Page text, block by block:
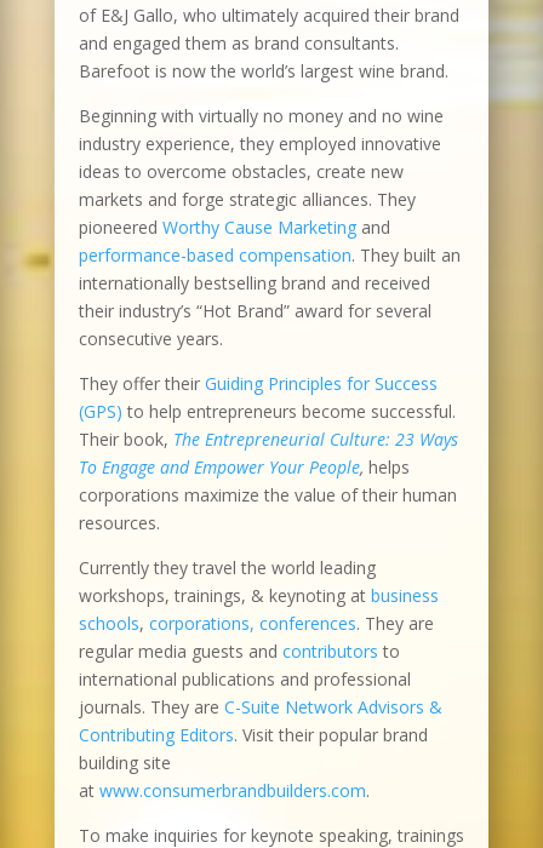
of E&J Gallo, who ultimately acquired their brand
and engaged them as brand consultants.
Barefoot is now the world’s largest wine brand.
Beginning with virtually no money and no wine
industry experience, they employed innovative
ideas to overcome obstacles, create new
markets and forge strategic alliances. They
pioneered Worthy Cause Marketingand
performance-based compensation. They built an
internationally bestselling brand and received
their industry’s “Hot Brand” award for several
consecutive years.
They offer their Guiding Principles for Success
(GPS) to help entrepreneurs become successful.
Their book, The Entrepreneurial Culture: 23 Ways
To Engage and Empower Your People, helps
corporations maximize the value of their human
resources.
Currently they travel the world leading
workshops, trainings, & keynoting at business
schools, corporations, conferences. They are
regular media guests and contributors to
international publications and professional
journals. They are C-Suite Network Advisors &
Contributing Editors. Visit their popular brand
building site
at www.consumerbrandbuilders.com.
To make inquiries for keynote speaking, trainings